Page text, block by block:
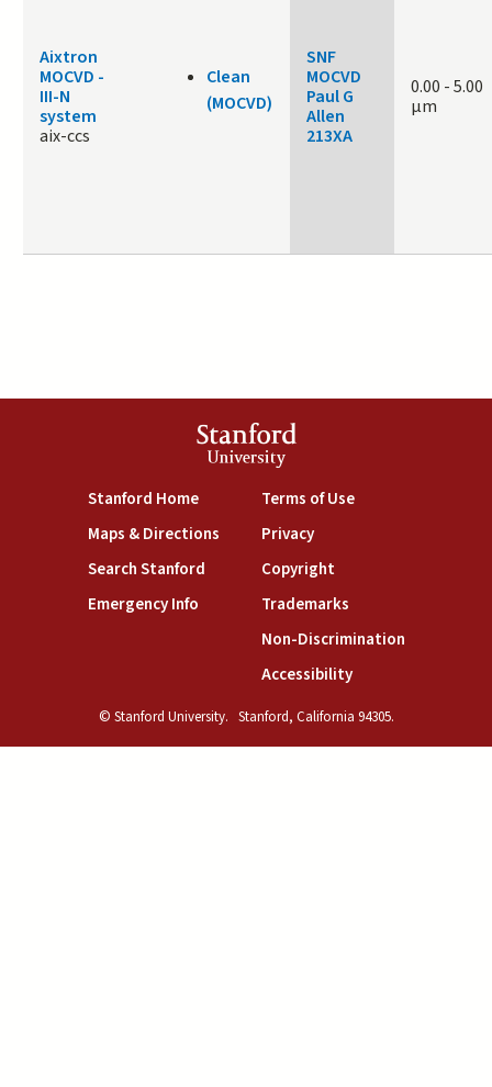
Aixtron
MOCVD -
III-N
system
aix-ccs
Clean
(MOCVD)
SNF
MOCVD
Paul G
Allen
213XA
0.00 -5.00
μm
Stanford
University
Stanford Home(link is external)
Maps & Directions(link is external)
Search Stanford(link is external)
Emergency Info(link is external)
Terms of Use(link is external)
Privacy(link is external)
Copyright(link is external)
Trademarks(link is external)
Non-Discrimination(link is
Accessibility(link is external)
© Stanford University. Stanford, California 94305.